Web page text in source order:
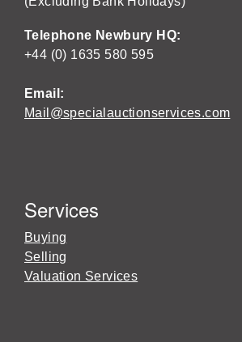
Telephone Newbury HQ:
+44 (0) 1635 580 595
Email:
Mail@specialauctionservices.com
Services
Buying
Selling
Valuation Services